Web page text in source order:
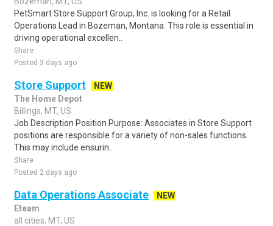
PetSmart Store Support Group, Inc. is looking for a Retail
Operations Lead in Bozeman, Montana. This role is essential in
driving operational excellen..
Share
Posted 3 days ago
Store Support
NEW
The Home Depot
Billings, MT, US
Job Description Position Purpose: Associates in Store Support
positions are responsible for a variety of non-sales functions.
This may include ensurin..
Share
Posted 2 days ago
Data Operations Associate
NEW
Eteam
all cities, MT, US